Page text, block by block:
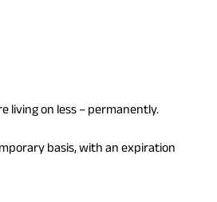
living on less – permanently.
basis, with an expiration